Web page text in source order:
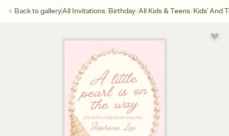
Back togalleryAll Invitations/Birthday/All Kids & Teens/Kids' And